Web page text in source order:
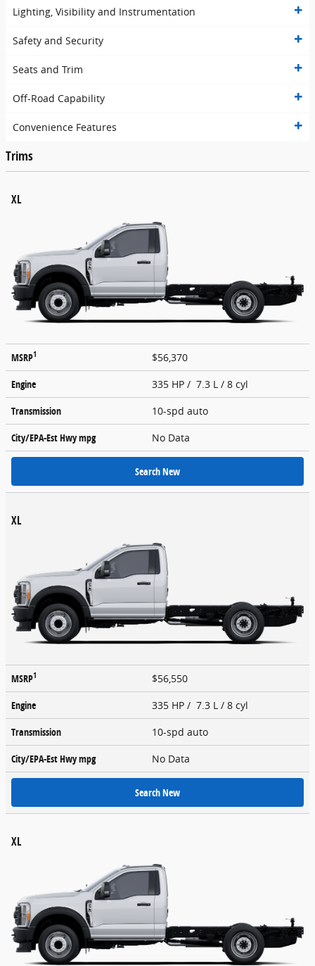
Lighting, Visibility and Instrumentation
Safety and Security
Seats and Trim
Off-Road Capability
Convenience Features
Trims
XL
MSRP1
$56,370
Engine
335 HP / 7.3 L / 8 cyl
Transmission
10-spd auto
City/EPA-Est Hwympg No Data
Search New
XL
MSRP1
$56,550
Engine
335 HP / 7.3 L / 8 cyl
Transmission
10-spd auto
City/EPA-Est Hwympg No Data
Search New
XL